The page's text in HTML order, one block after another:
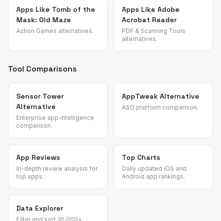
Apps Like Tomb of the
Mask: Old Maze
Action Games alternatives.
Apps Like Adobe
Acrobat Reader
PDF & Scanning Tools
alternatives.
Tool Comparisons
Sensor Tower
Alternative
Enterprise app intelligence
comparison.
AppTweak Alternative
ASO platform comparison.
App Reviews
In-depth review analysis for
top apps.
Top Charts
Daily updated iOS and
Android app rankings.
Data Explorer
Filter and sort 35,000+